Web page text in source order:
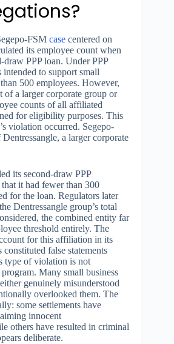
FSM case centered on
its employee count when
PPP loan. Under PPP
to support small
500 employees. However,
of a larger corporate group or
counts of all affiliated
for eligibility purposes. This
violation occurred. Segepo-
a larger corporate
its second-draw PPP
it had fewer than 300
for the loan. Regulators later
Dentressangle group’s total
the combined entity far
threshold entirely. The
for this affiliation in its
false statements
type of violation is not
Many small business
genuinely misunderstood
overlooked them. The
some settlements have
innocent
others have resulted in criminal
deliberate.